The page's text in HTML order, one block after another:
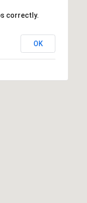
correctly.
OK